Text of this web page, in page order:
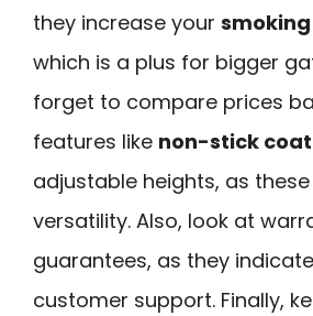
they increase your
which is a plus for bigger
forget to compare prices
features like non-stick
adjustable heights, as
versatility. Also, look at
guarantees, as they
customer support. Finally,